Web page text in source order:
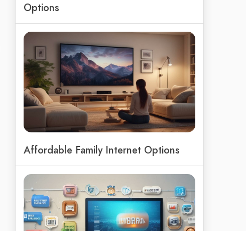
Options
Affordable Family Internet Options